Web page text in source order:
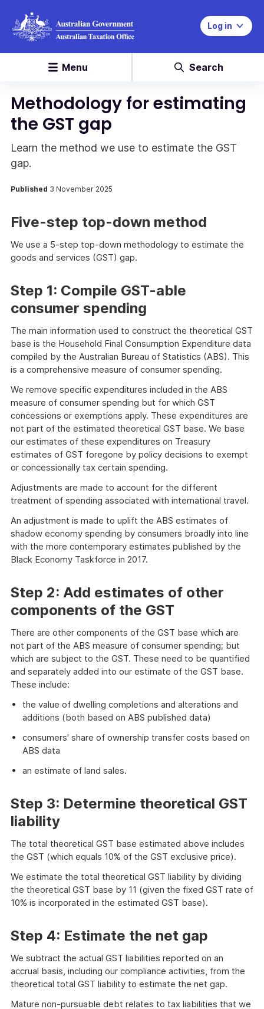
Log in
Menu Search
Methodology for estimating
the GST gap
Learn the method we use to estimate the GST
gap.
Published 3 November 2025
Five-step top-down method
We use a 5-step top-down methodology to estimate the
goods and services (GST) gap.
Step 1: Compile GST-able
consumer spending
The main information used to construct the theoretical GST
base is the Household Final Consumption Expenditure data
compiled by the Australian Bureau of Statistics (ABS). This
is a comprehensive measure of consumer spending.
We remove specific expenditures included in the ABS
measure of consumer spending but for which GST
concessions or exemptions apply. These expenditures are
not part of the estimated theoretical GST base. We base
our estimates of these expenditures on Treasury
estimates of GST foregone by policy decisions to exempt
or concessionally tax certain spending.
Adjustments are made to account for the different
treatment of spending associated with international travel.
An adjustment is made to uplift the ABS estimates of
shadow economy spending by consumers broadly into line
with the more contemporary estimates published by the
Black Economy Taskforce in 2017.
Step 2: Add estimates of other
components of the GST
There are other components of the GST base which are
not part of the ABS measure of consumer spending; but
which are subject to the GST. These need to be quantified
and separately added into our estimate of the GST base.
These include:
the value of dwelling completions and alterations and
additions (both based on ABS published data)
consumers' share of ownership transfer costs based on
ABS data
an estimate of land sales.
Step 3: Determine theoretical GST
liability
The total theoretical GST base estimated above includes
the GST (which equals 10% of the GST exclusive price).
We estimate the total theoretical GST liability by dividing
the theoretical GST base by 11 (given the fixed GST rate of
10% is incorporated in the estimated GST base).
Step 4: Estimate the net gap
We subtract the actual GST liabilities reported on an
accrual basis, including our compliance activities, from the
theoretical total GST liability to estimate the net gap.
Mature non-pursuable debt relates to tax liabilities that we